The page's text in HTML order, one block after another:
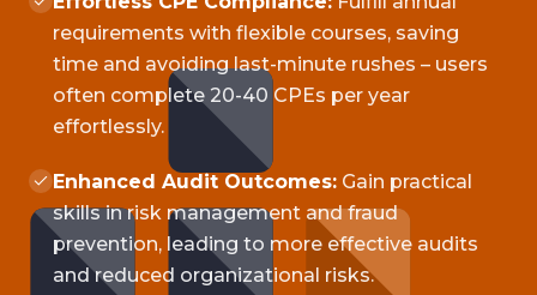
requirements with flexible courses, saving
time and avoiding last-minute rushes – users
often complete 20-40 CPEs per year
effortlessly.
Enhanced Audit Outcomes: Gain practical
skills in risk management and fraud
prevention, leading to more effective audits
and reduced organizational risks.